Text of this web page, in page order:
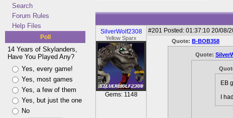
Search
Forum Rules
Help Files
Poll
14 Years of Skylanders,
Have You Played Any?
Yes, every game!
Yes, most games
Yes, a few of them
Yes, but just the one
No
SilverWolf2308
Yellow Sparx
Gems: 1148
#201 Posted: 01:37:10 20/08/
Quote: B-BOB358
Quote:
EB
I